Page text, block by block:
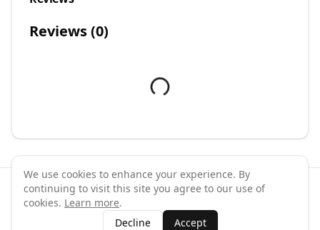
Reviews (0)
©2026 GymPal. All rights reserved.
ContactAboutWhy List Your Business
We use cookies to enhance your experience. By
continuing to visit this site you agree to our use of
cookies. Learn more.
Decline
Accept